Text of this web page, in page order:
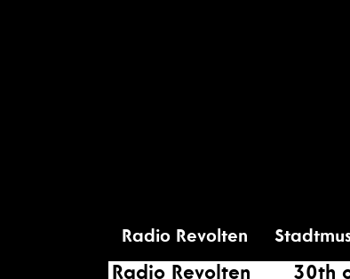
Radio Revolten
Radio Revolten
30th